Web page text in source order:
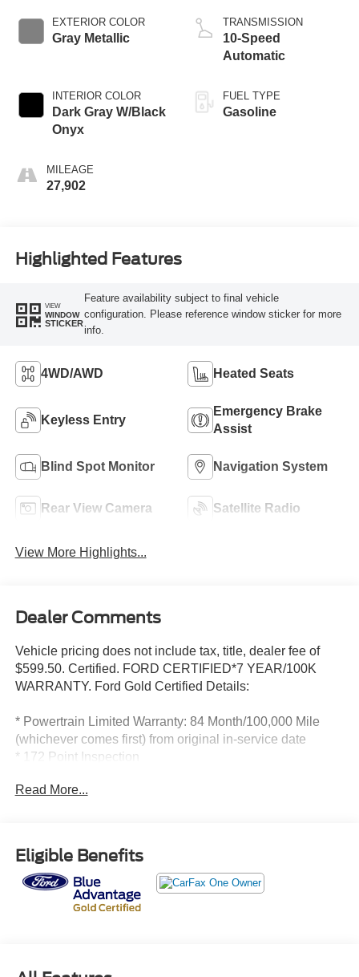
EXTERIOR COLOR
Gray Metallic
INTERIOR COLOR
Dark Gray W/Black
Onyx
MILEAGE
27,902
TRANSMISSION
10-Speed
Automatic
FUEL TYPE
Gasoline
Highlighted Features
VIEW
WINDOW
STICKER
Feature availability subject to final vehicle
configuration. Please reference window sticker for more
info.
4WD/AWD Heated Seats
Keyless Entry
Emergency Brake
Assist
Blind Spot Monitor Navigation System
Rear View Camera Satellite Radio
View More Highlights...
Dealer Comments
Vehicle pricing does not include tax, title, dealer fee of
$599.50. Certified. FORD CERTIFIED*7 YEAR/100K
WARRANTY. Ford Gold Certified Details:
* Powertrain Limited Warranty: 84 Month/100,000 Mile
(whichever comes first) from original in-service date
* 172 Point Inspection
* Transferable Warranty
F150 Truck, F250 Truck and Explorer SUV, Can Become
Gold Certified
* Limited Warranty: 12 Month/12,000 Mile (whichever
comes first) after new car warranty expires or from certified
purchase date
Read More...
Eligible Benefits